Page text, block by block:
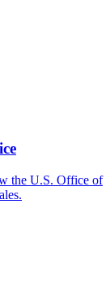
the U.S. Office of